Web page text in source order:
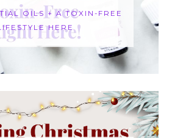
OILS + A TOXIN-FREE
HERE